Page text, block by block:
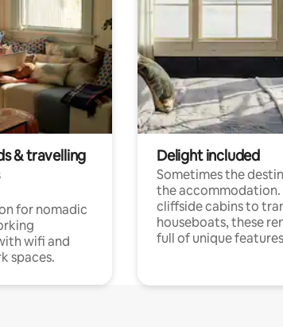
& travelling
for nomadic
wifi and
spaces.
Delight included
Sometimes the
the accommodation.
cliffside cabins to
houseboats, these
full of unique